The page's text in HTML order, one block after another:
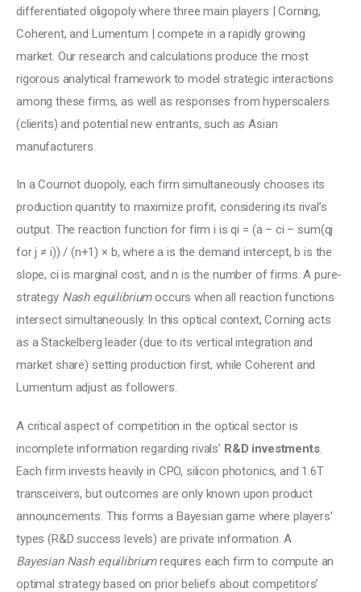
differentiated oligopoly where three main players | Corning,
Coherent, and Lumentum | compete in a rapidly growing
market. Our research and calculations produce the most
rigorous analytical framework to model strategic interactions
among these firms, as well as responses from hyperscalers
(clients) and potential new entrants, such as Asian
manufacturers.
In a Cournot duopoly, each firm simultaneously chooses its
production quantity to maximize profit, considering its rival’s
output. The reaction function for firm i is qi = (a – ci – sum(qj
for j ≠ i)) / (n+1) × b, where a is the demand intercept, b is the
slope, ci is marginal cost, and n is the number of firms. A pure-
strategy Nash equilibrium occurs when all reaction functions
intersect simultaneously. In this optical context, Corning acts
as a Stackelberg leader (due to its vertical integration and
market share) setting production first, while Coherent and
Lumentum adjust as followers.
A critical aspect of competition in the optical sector is
incomplete information regarding rivals’ R&D investments.
Each firm invests heavily in CPO, silicon photonics, and 1.6T
transceivers, but outcomes are only known upon product
announcements. This forms a Bayesian game where players’
types (R&D success levels) are private information. A
Bayesian Nash equilibrium requires each firm to compute an
optimal strategy based on prior beliefs about competitors’